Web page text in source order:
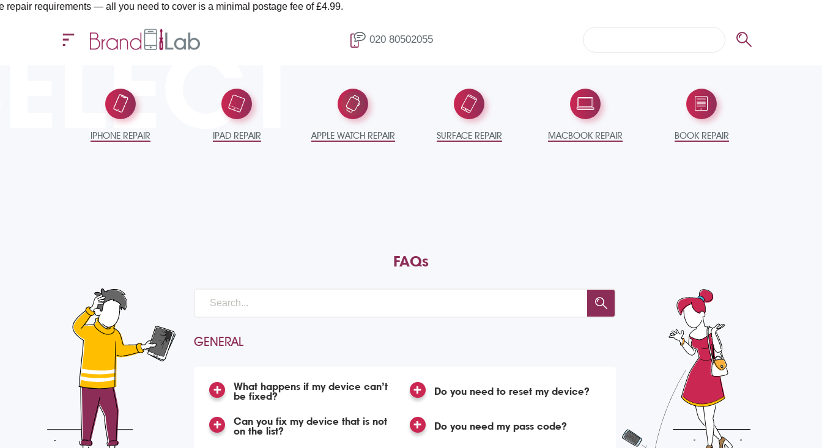
— all you need to cover is a minimal postage fee of £4.99.
020 80502055
IPHONE REPAIR IPAD REPAIR APPLE WATCH REPAIR SURFACE REPAIR MACBOOK REPAIR BOOK REPAIR
FAQs
GENERAL
What happens if my device can’t
be fixed?
Can you fix my device that is not
on the list?
Do you need to reset my device?
Do you need my pass code?